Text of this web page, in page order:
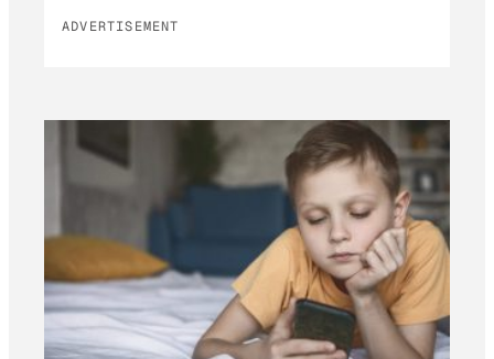
ADVERTISEMENT